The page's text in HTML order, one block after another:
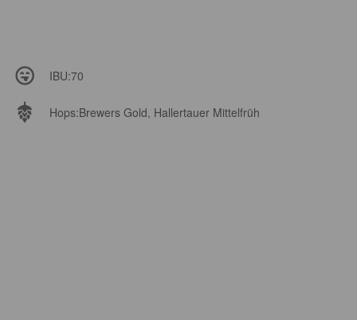
IBU:70
Hops:Brewers Gold, Hallertauer Mittelfrüh